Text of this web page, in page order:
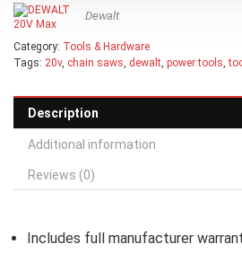
Dewalt
Category: Tools & Hardware
Tags: 20v, chain saws, dewalt, power tools,
Description
Additional information
Reviews (0)
Includes full manufacturer